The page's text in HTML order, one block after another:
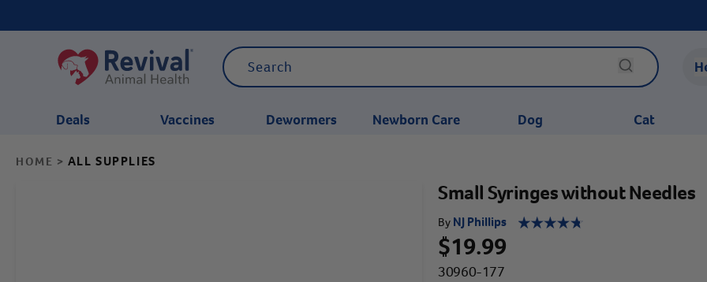
Deals Vaccines Dewormers Newborn Care Dog Cat
HOME > ALL SUPPLIES
Small Syringes without Needles
By NJ Phillips
$19.99
30960-177